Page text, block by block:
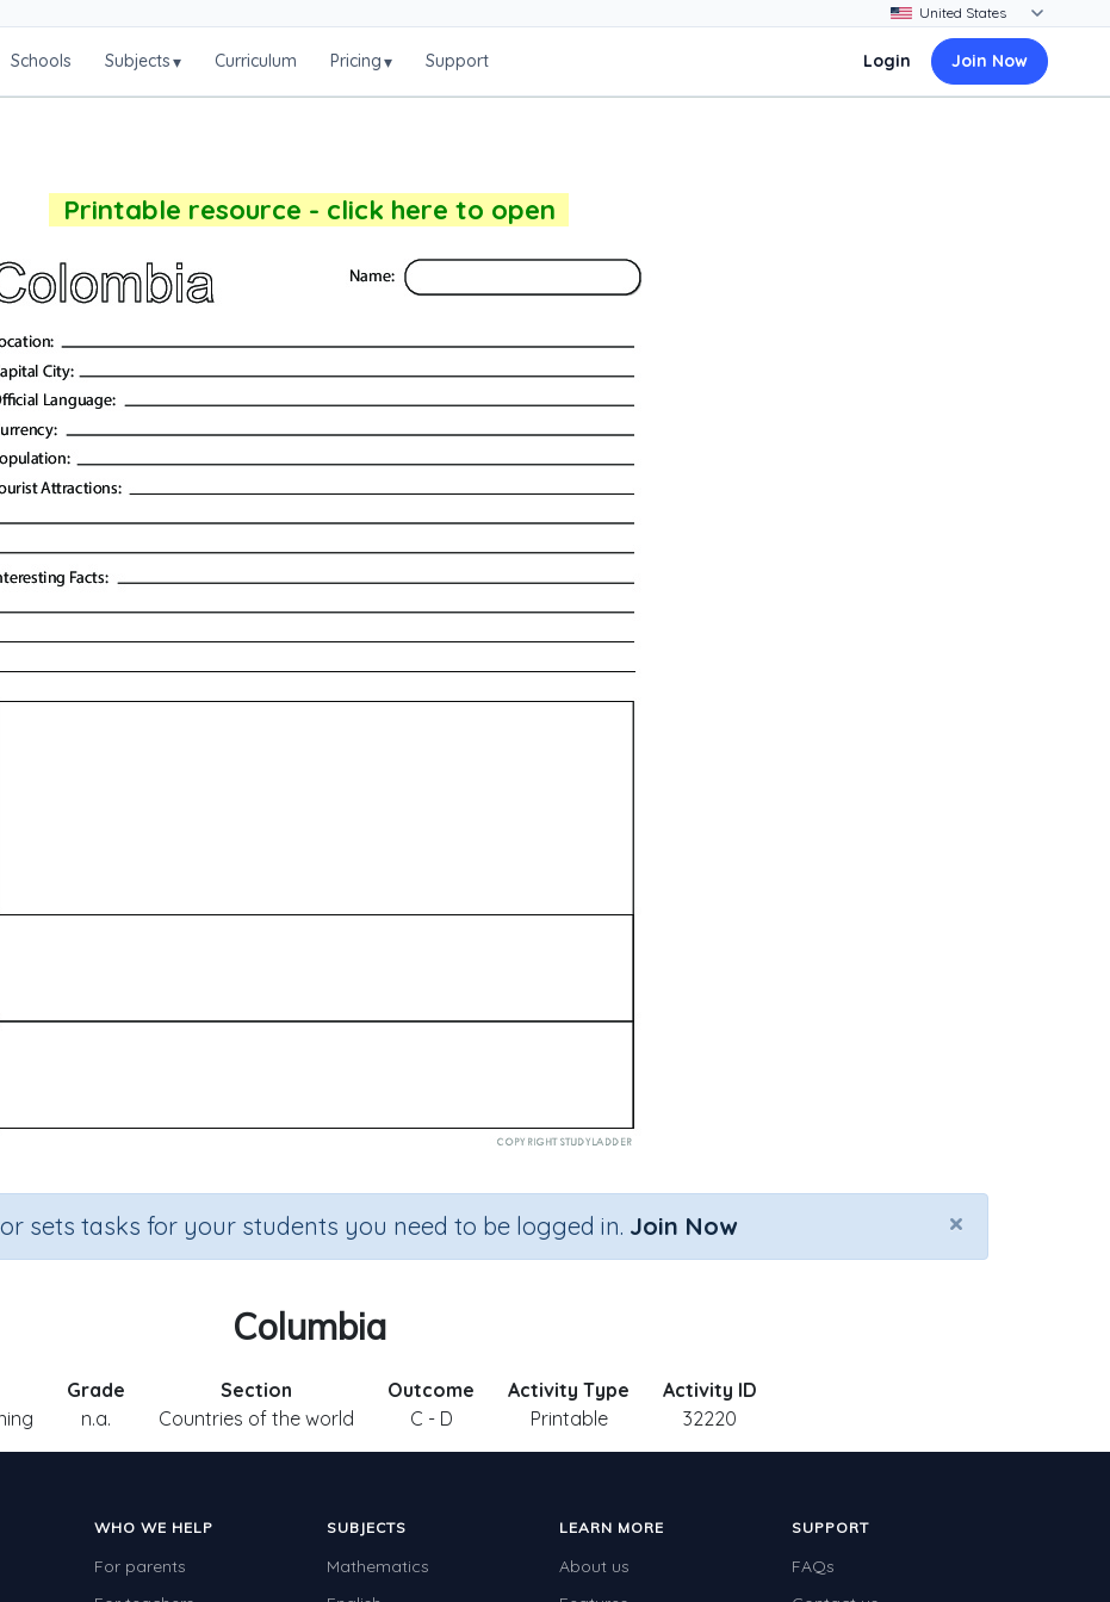
Schools Subjects▾ Curriculum Pricing▾ Support Login Join Now
Printable resource - click here to open
×
sets tasks for your students you need to be logged in. Join Now
Columbia
Grade
n.a.
Section
Countries of the world
Outcome
C - D
Activity Type
Printable
Activity ID
32220
WHO WE HELP
For parents
SUBJECTS
Mathematics
LEARN MORE
About us
SUPPORT
FAQs